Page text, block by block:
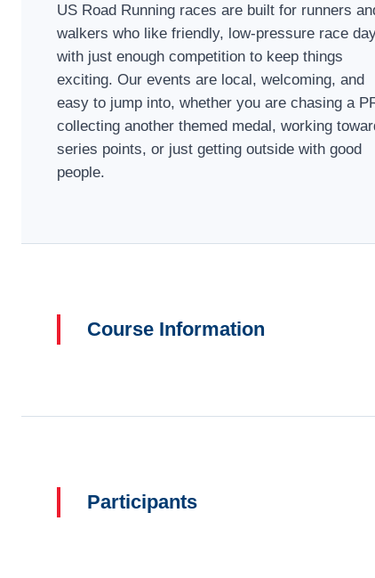
US Road Running races are built for runners
walkers who like friendly, low-pressure race
with just enough competition to keep things
exciting. Our events are local, welcoming, and
easy to jump into, whether you are chasing a
collecting another themed medal, working
series points, or just getting outside with good
people.
Course Information
Participants